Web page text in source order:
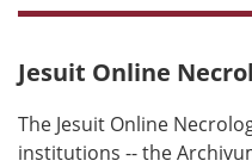
Jesuit Online
The Jesuit Online
institutions -- the